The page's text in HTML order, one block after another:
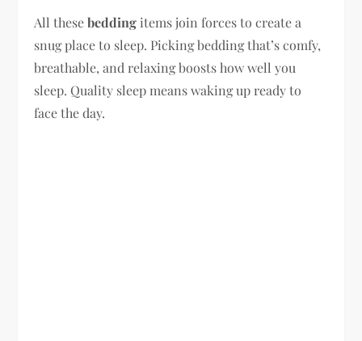
All thesebedding items join forces to create a
snug place to sleep. Picking bedding that’s comfy,
breathable, and relaxing boosts how well you
sleep. Quality sleep means waking up ready to
face the day.